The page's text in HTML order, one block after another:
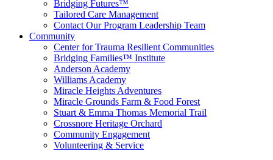
Bridging Futures™
Tailored Care Management
Contact Our Program Leadership Team
Community
Center for Trauma Resilient Communities
Bridging Families™ Institute
Anderson Academy
Williams Academy
Miracle Heights Adventures
Miracle Grounds Farm & Food Forest
Stuart & Emma Thomas Memorial Trail
Crossnore Heritage Orchard
Community Engagement
Volunteering & Service